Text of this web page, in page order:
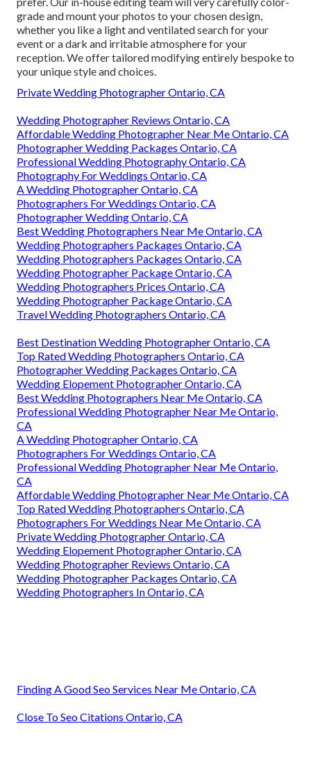
grade and mount your photos to your chosen design,
whether you like a light and ventilated search for your
event or a dark and irritable atmosphere for your
reception. We offer tailored modifying entirely bespoke to
your unique style and choices.
Private Wedding Photographer Ontario, CA
Wedding Photographer Reviews Ontario, CA
Affordable Wedding Photographer Near Me Ontario, CA
Photographer Wedding Packages Ontario, CA
Professional Wedding Photography Ontario, CA
Photography For Weddings Ontario, CA
A Wedding Photographer Ontario, CA
Photographers For Weddings Ontario, CA
Photographer Wedding Ontario, CA
Best Wedding Photographers Near Me Ontario, CA
Wedding Photographers Packages Ontario, CA
Wedding Photographers Packages Ontario, CA
Wedding Photographer Package Ontario, CA
Wedding Photographers Prices Ontario, CA
Wedding Photographer Package Ontario, CA
Travel Wedding Photographers Ontario, CA
Best Destination Wedding Photographer Ontario, CA
Top Rated Wedding Photographers Ontario, CA
Photographer Wedding Packages Ontario, CA
Wedding Elopement Photographer Ontario, CA
Best Wedding Photographers Near Me Ontario, CA
Professional Wedding Photographer Near Me Ontario,
CA
A Wedding Photographer Ontario, CA
Photographers For Weddings Ontario, CA
Professional Wedding Photographer Near Me Ontario,
CA
Affordable Wedding Photographer Near Me Ontario, CA
Top Rated Wedding Photographers Ontario, CA
Photographers For Weddings Near Me Ontario, CA
Private Wedding Photographer Ontario, CA
Wedding Elopement Photographer Ontario, CA
Wedding Photographer Reviews Ontario, CA
Wedding Photographer Packages Ontario, CA
Wedding Photographers In Ontario, CA
Finding A Good Seo Services Near Me Ontario, CA
Close To Seo Citations Ontario, CA